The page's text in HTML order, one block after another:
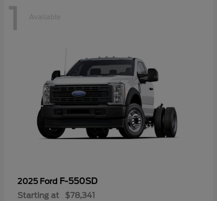
1 Available
2025 Ford F-550SD
Starting at $78,341